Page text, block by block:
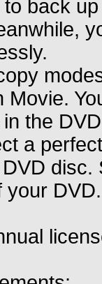
back
Movie.
the
a
your DVD.